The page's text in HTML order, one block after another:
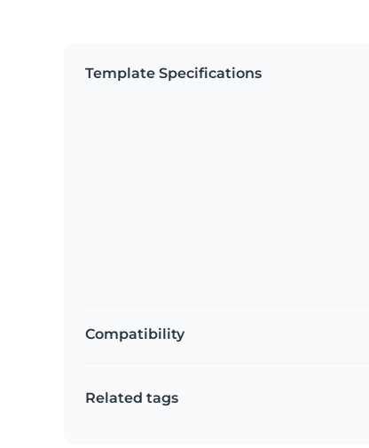
Template Specifications
Compatibility
Related tags